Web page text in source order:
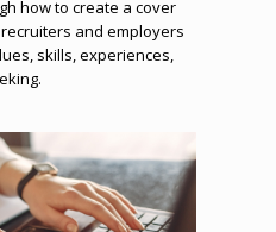
how to create a cover
and employers
skills, experiences,